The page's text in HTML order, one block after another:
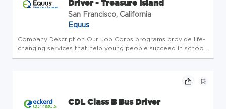
Driver - Treasure Island
San Francisco, California
Equus
Company Description Our Job Corps programs provide life-
changing services that help young people succeed in school,
obtain good jobs, excel in their chosen fields, and serve as
CDL Class B Bus Driver